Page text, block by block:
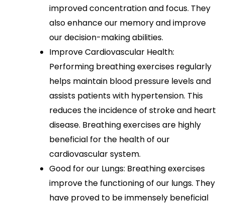
improved concentration and focus. They
also enhance our memory and improve
our decision-making abilities.
Improve Cardiovascular Health:
Performing breathing exercises regularly
helps maintain blood pressure levels and
assists patients with hypertension. This
reduces the incidence of stroke and heart
disease. Breathing exercises are highly
beneficial for the health of our
cardiovascular system.
Good for our Lungs: Breathing exercises
improve the functioning of our lungs. They
have proved to be immensely beneficial